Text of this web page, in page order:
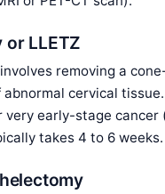
or LLETZ
removing a
abnormal cervical
very early-stage cancer
takes 4 to 6 weeks.